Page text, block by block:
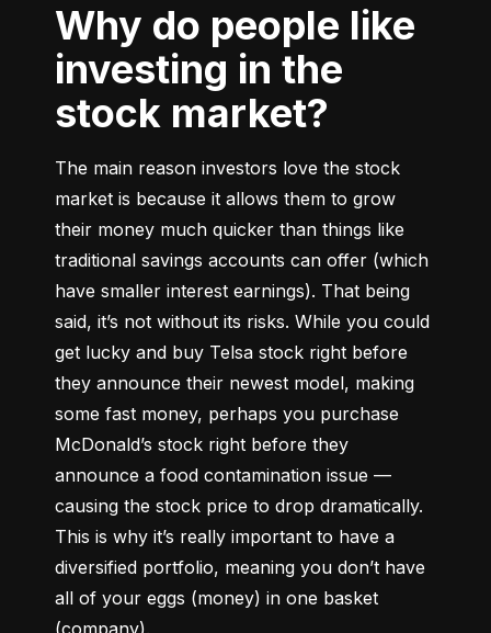
Why do people like
investing in the
stock market?
The main reason investors love the stock
market is because it allows them to grow
their money much quicker than things like
traditional savings accounts can offer (which
have smaller interest earnings). That being
said, it’s not without its risks. While you could
get lucky and buy Telsa stock right before
they announce their newest model, making
some fast money, perhaps you purchase
McDonald’s stock right before they
announce a food contamination issue ––
causing the stock price to drop dramatically.
This is why it’s really important to have a
diversified portfolio, meaning you don’t have
all of your eggs (money) in one basket